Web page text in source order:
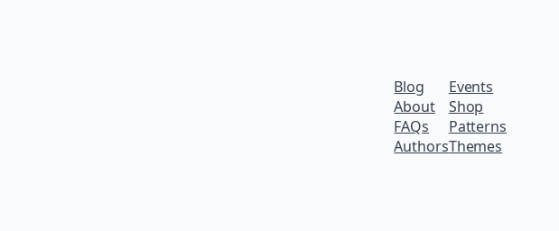
Blog
About
FAQs
Authors
Events
Shop
Patterns
Themes